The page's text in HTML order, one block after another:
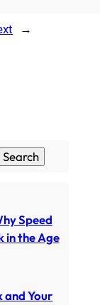
→
Search
Speed
in the Age
and Your